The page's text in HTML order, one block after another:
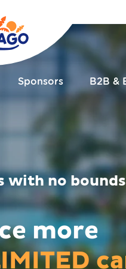
Sponsors B2B &
with no bounds
more